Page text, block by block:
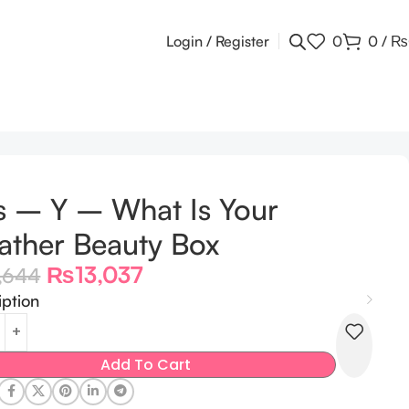
Login / Register 0 0 / ₨
– Y – What Is Your
Beauty Box
₨13,037
Add To Cart